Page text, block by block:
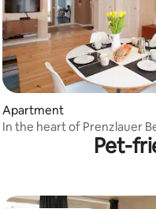
rating, 502 reviews
Apartment
In the heart of Prenzlauer
Pet-